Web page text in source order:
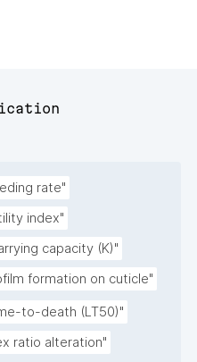
rate"
index"
capacity (K)"
formation on cuticle"
to-death (LT50)"
ratio alteration"